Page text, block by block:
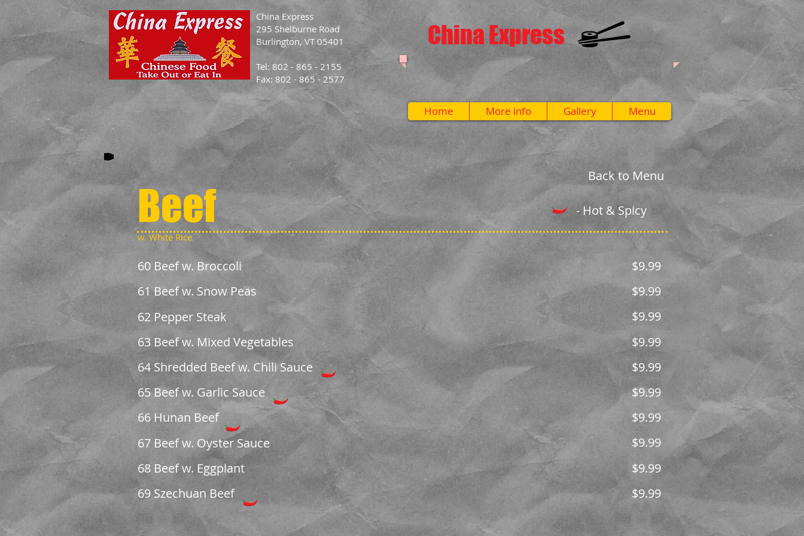
China Express
China Express
295 Shelburne Road
Burlington, VT 05401
Tel: 802 - 865 - 2155
Fax: 802 - 865 - 2577
Home More info Gallery Menu
Beef
w. White Rice
60 Beef w. Broccoli
$9.99
61 Beef w. Snow Peas
$9.99
62 Pepper Steak
$9.99
63 Beef w. Mixed Vegetables
$9.99
64 Shredded Beef w. Chili Sauce
$9.99
65 Beef w. Garlic Sauce
$9.99
66 Hunan Beef
$9.99
67 Beef w. Oyster Sauce
$9.99
68 Beef w. Eggplant
$9.99
69 Szechuan Beef
$9.99
- Hot & Spicy
Back to Menu